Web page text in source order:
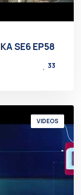
SE6 EP58
33
VIDEOS